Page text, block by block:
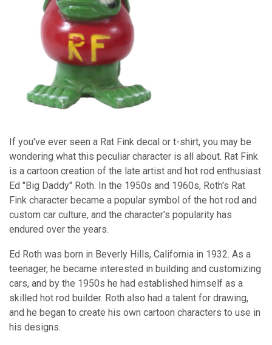
If you've ever seen a Rat Fink decal or t-shirt, you may be
wondering what this peculiar character is all about. Rat Fink
is a cartoon creation of the late artist and hot rod enthusiast
Ed "Big Daddy" Roth. In the 1950s and 1960s, Roth's Rat
Fink character became a popular symbol of the hot rod and
custom car culture, and the character's popularity has
endured over the years.
Ed Roth was born in Beverly Hills, California in 1932. As a
teenager, he became interested in building and customizing
cars, and by the 1950s he had established himself as a
skilled hot rod builder. Roth also had a talent for drawing,
and he began to create his own cartoon characters to use in
his designs.